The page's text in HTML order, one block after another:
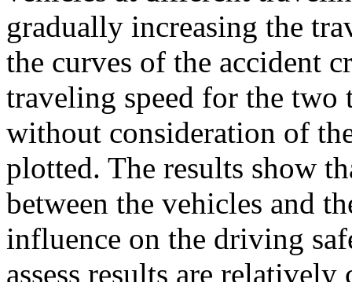
gradually increasing the
the curves of the accident
traveling speed for the
without consideration of
plotted. The results show
between the vehicles and
influence on the driving
assess results are